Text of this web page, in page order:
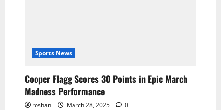
Sports News
Cooper Flagg Scores 30 Points in Epic March
Madness Performance
roshan March 28, 2025 0